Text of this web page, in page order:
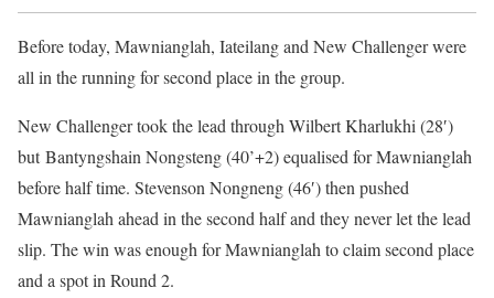
Before today, Mawnianglah, Iateilang and New Challenger were
all in the running for second place in the group.
New Challenger took the lead through Wilbert Kharlukhi (28′)
but Bantyngshain Nongsteng (40’+2) equalised for Mawnianglah
before half time. Stevenson Nongneng (46′) then pushed
Mawnianglah ahead in the second half and they never let the lead
slip. The win was enough for Mawnianglah to claim second place
and a spot in Round 2.